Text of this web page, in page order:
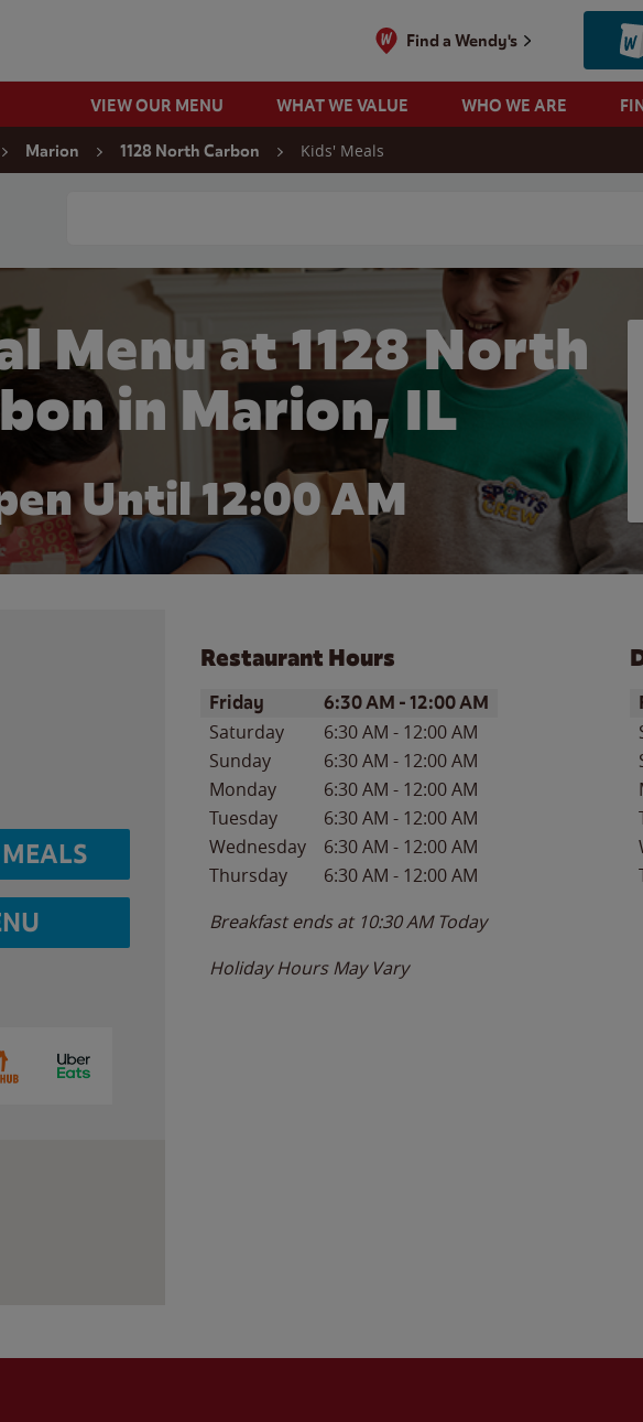
Find a Wendy's
VIEW OUR MENU WHAT WE VALUE WHO WE ARE
Marion 1128 North Carbon Kids' Meals
Menu at 1128 North
in Marion, IL
Until 12:00 AM
Restaurant Hours
Day of the WeekHours
Friday 6:30 AM -12:00 AM
Saturday 6:30 AM - 12:00 AM
Sunday
6:30 AM - 12:00 AM
Monday
6:30 AM - 12:00 AM
Tuesday
6:30 AM - 12:00 AM
Wednesday
6:30 AM - 12:00 AM
Thursday
6:30 AM - 12:00 AM
Breakfast ends at 10:30 AM Today
Holiday Hours May Vary